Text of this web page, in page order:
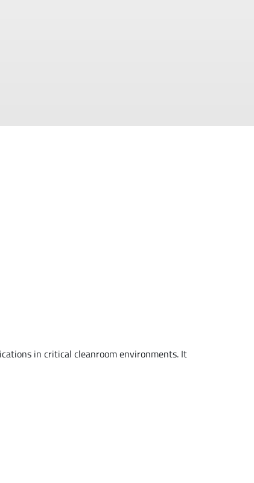
in critical cleanroom environments. It